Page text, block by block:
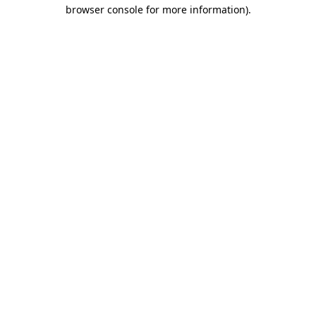
browser console for more information).